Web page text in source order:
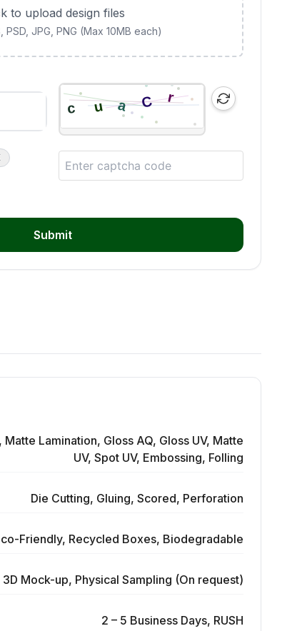
to upload design files
PSD, JPG, PNG (Max 10MB each)
Submit
Matte Lamination, Gloss AQ, Gloss UV, Matte
UV, Spot UV, Embossing, Folling
Die Cutting, Gluing, Scored, Perforation
Friendly, Recycled Boxes, Biodegradable
3D Mock-up, Physical Sampling (On request)
2 – 5 Business Days, RUSH